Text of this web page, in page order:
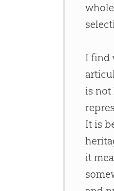
whole
I find
is not
It is
it